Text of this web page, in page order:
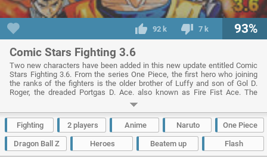
92 k 7 k 93%
Comic Stars Fighting 3.6
Two new characters have been added in this new update entitled Comic
Stars Fighting 3.6. From the series One Piece, the first hero who joining
the ranks of the fighters is the older brother of Luffy and son of Gol D.
Roger, the dreaded Portgas D. Ace. also known as Fire Fist Ace. The
second hero that was added also comes from the One Piece universe and
it's the former "God" of Skypiea named Enel, also nicknamed as God Enel.
Some bugs have also been fixed to an even richer gaming experience.
Developer:Awu| 4399 -3.3 Mplays
Fighting 2 players Anime Naruto One Piece
Dragon Ball Z Heroes Beatem up Flash